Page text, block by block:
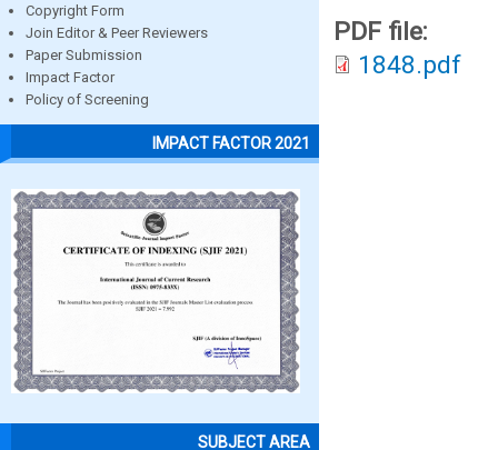
Copyright Form
Join Editor & Peer Reviewers
Paper Submission
Impact Factor
Policy of Screening
IMPACT FACTOR 2021
SUBJECT AREA
PDF file:
1848.pdf